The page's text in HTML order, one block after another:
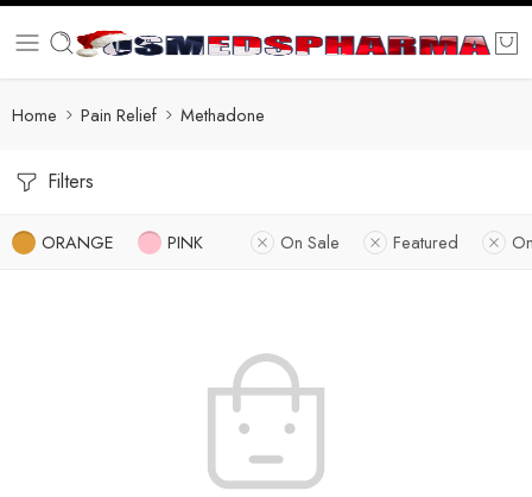
Home Pain Relief Methadone
Filters
ORANGE PINK On Sale Featured